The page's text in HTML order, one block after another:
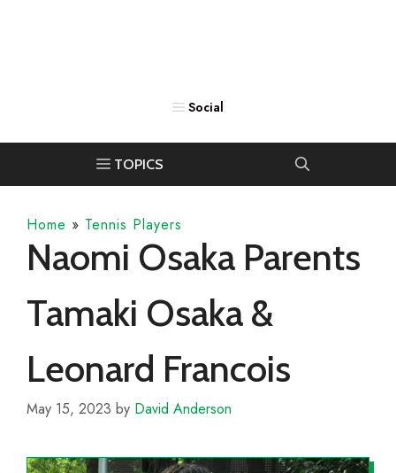
Home » Tennis Players
Naomi Osaka Parents
Tamaki Osaka &
Leonard Francois
May 15, 2023 by David Anderson